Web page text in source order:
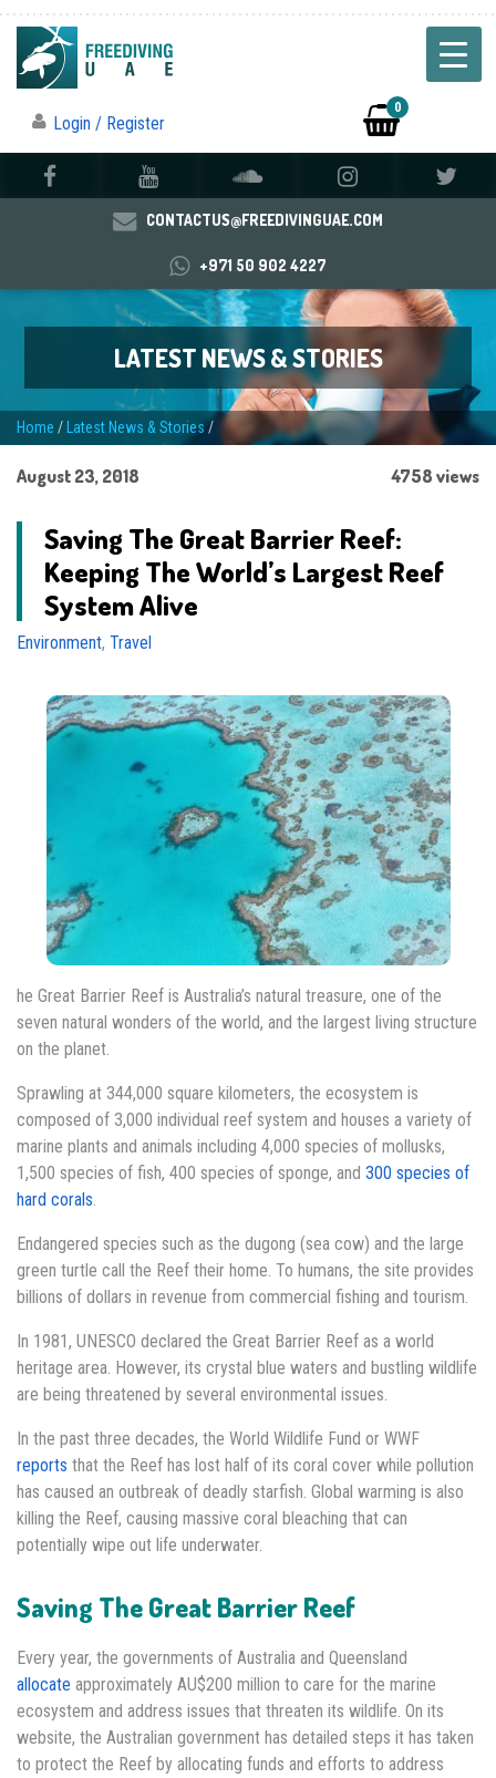
Login / Register
0
CONTACTUS@FREEDIVINGUAE.COM
+971 50 902 4227
LATEST NEWS & STORIES
Home / Latest News & Stories/
August 23, 2018 4758 views
Saving The Great Barrier Reef:
Keeping The World’s Largest Reef
System Alive
Environment, Travel
he Great Barrier Reef is Australia’s natural treasure, one of the
seven natural wonders of the world, and the largest living structure
on the planet.
Sprawling at 344,000 square kilometers, the ecosystem is
composed of 3,000 individual reef system and houses a variety of
marine plants and animals including 4,000 species of mollusks,
1,500 species of fish, 400 species of sponge, and 300 species of
hard corals
Endangered species such as the dugong (sea cow) and the large
green turtle call the Reef their home. To humans, the site provides
billions of dollars in revenue from commercial fishing and tourism.
In 1981, UNESCO declared the Great Barrier Reef as a world
heritage area. However, its crystal blue waters and bustling wildlife
are being threatened by several environmental issues.
In the past three decades, the World Wildlife Fund or WWF
reports that the Reef has lost half of its coral cover while pollution
has caused an outbreak of deadly starfish. Global warming is also
killing the Reef, causing massive coral bleaching that can
potentially wipe out life underwater.
Saving The Great Barrier Reef
Every year, the governments of Australia and Queensland
allocate approximately AU$200 million to care for the marine
ecosystem and address issues that threaten its wildlife. On its
website, the Australian government has detailed steps it has taken
to protect the Reef by allocating funds and efforts to address